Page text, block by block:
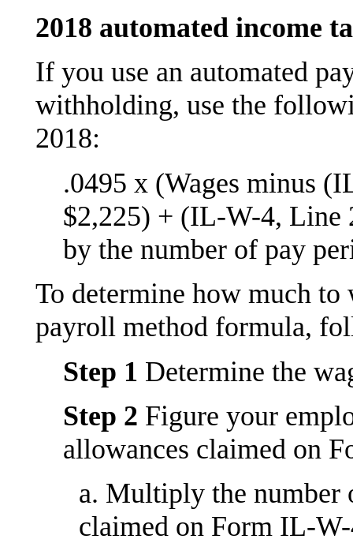
2018 automated income
If you use an automated
withholding, use the
2018:
.0495 x (Wages minus
$2,225) + (IL-W-4, Line
by the number of pay
To determine how much
payroll method formula,
Step 1 Determine the
Step 2 Figure your
allowances claimed on
a. Multiply the number
claimed on Form IL-